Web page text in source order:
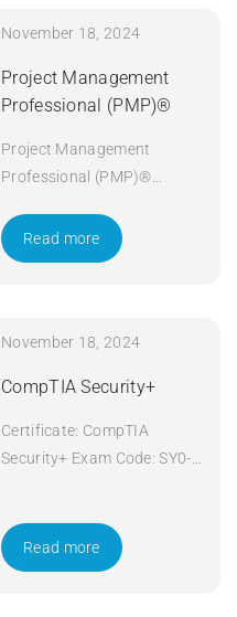
November 18, 2024
Project Management
Professional (PMP)®
Project Management
Professional (PMP)®
Read more
November 18, 2024
CompTIA Security+
Certificate: CompTIA
Security+ Exam Code: SY0-
Security+ Duration: 5 days
Apply Now
Read more